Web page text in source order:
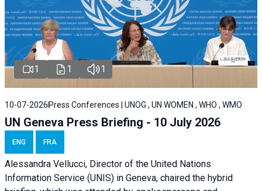
1 1 1
10-07-2026 Press Conferences | UNOG , UN WOMEN , WHO , WMO
UN Geneva Press Briefing - 10 July 2026
ENG FRA
Alessandra Vellucci, Director of the United Nations
Information Service (UNIS) in Geneva, chaired the hybrid